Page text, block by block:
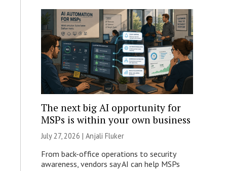
The next big AI opportunity for
MSPs is within your own business
July 27, 2026 | Anjali Fluker
From back-office operations to security
awareness, vendors say AI can help MSPs